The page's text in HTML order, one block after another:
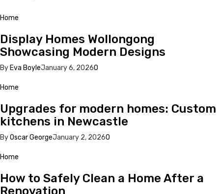
Home
Display Homes Wollongong
Showcasing Modern Designs
By Eva BoyleJanuary 6, 20260
Home
Upgrades for modern homes: Custom
kitchens in Newcastle
ByOscar GeorgeJanuary 2, 20260
Home
How to Safely Clean a Home After a
Renovation